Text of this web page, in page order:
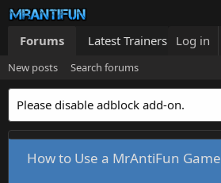
Forums Latest Trainers Log in
New posts Search forums
Please disable adblock add-on.
How to Use a MrAntiFun